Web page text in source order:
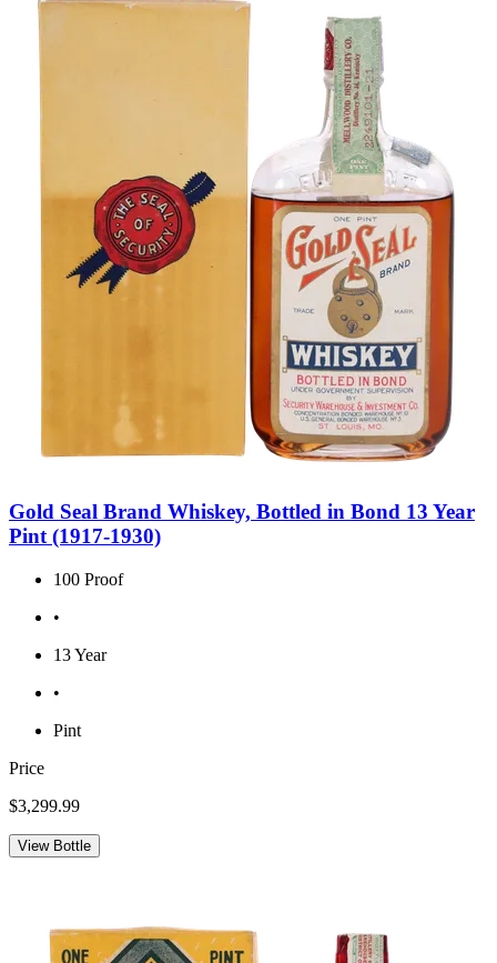
Gold Seal Brand Whiskey, Bottled in Bond 13 Year
Pint (1917-1930)
100 Proof
•
13 Year
•
Pint
Price
$3,299.99
View Bottle